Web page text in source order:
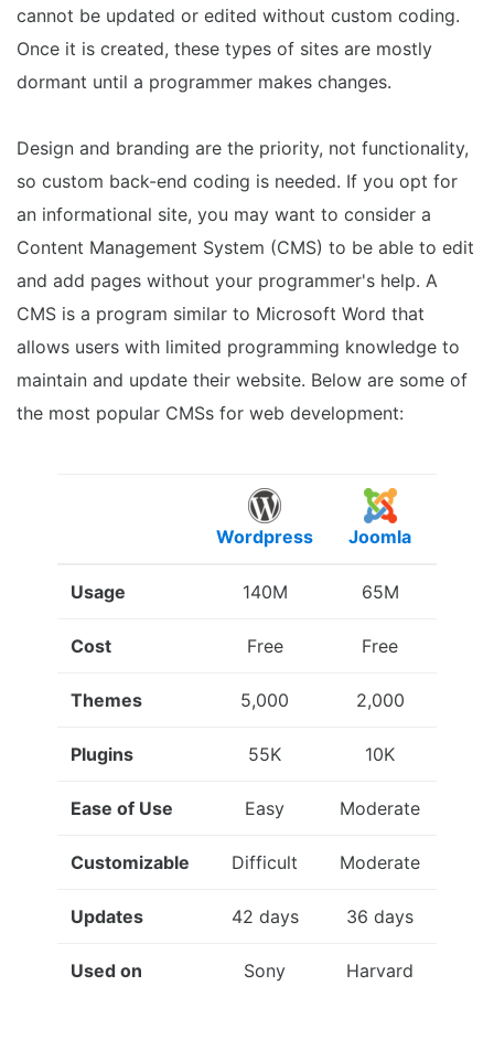
cannot be updated or edited without custom coding.
Once it is created, these types of sites are mostly
dormant until a programmer makes changes.
Design and branding are the priority, not functionality,
so custom back-end coding is needed. If you opt for
an informational site, you may want to consider a
Content Management System (CMS) to be able to edit
and add pages without your programmer's help. A
CMS is a program similar to Microsoft Word that
allows users with limited programming knowledge to
maintain and update their website. Below are some of
the most popular CMSs for web development:
Wordpress Joomla
Usage 140M 65M
Cost Free Free
Themes 5,000 2,000
Plugins 55K 10K
Ease of Use Easy Moderate
Customizable Difficult Moderate
Updates 42 days 36 days
Used on Sony Harvard